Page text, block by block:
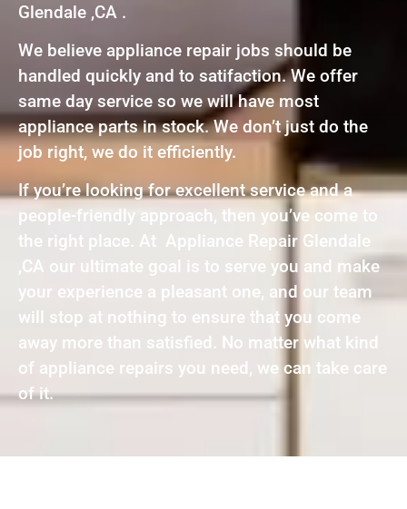
Glendale ,CA .
We believe appliance repair jobs should be
handled quickly and to satifaction. We offer
same day service so we will have most
appliance parts in stock. We don’t just do the
job right, we do it efficiently.
If you’re looking for excellent service and a
people-friendly approach, then you’ve come to
the right place. At Appliance Repair Glendale
,CA our ultimate goal is to serve you and make
your experience a pleasant one, and our team
will stop at nothing to ensure that you come
away more than satisfied. No matter what kind
of appliance repairs you need, we can take care
of it.